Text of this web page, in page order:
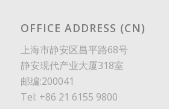
OFFICE ADDRESS (CN)
上海市静安区昌平路68号
静安现代产业大厦318室
邮编:200041
Tel: +86 21 6155 9800